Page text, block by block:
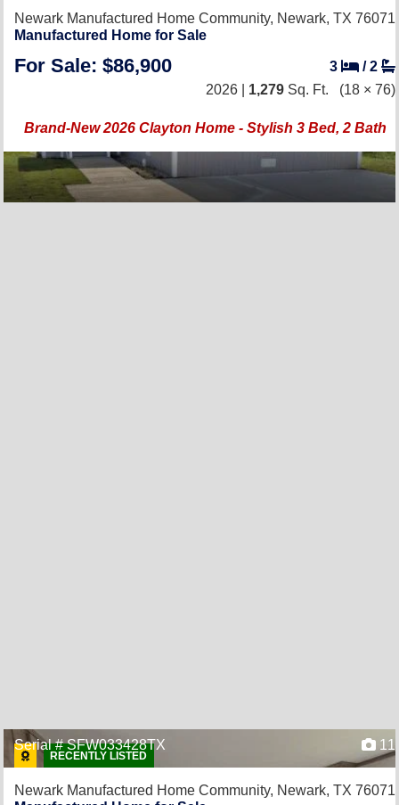
Newark Manufactured Home Community, Newark, TX 76071
Manufactured Home for Sale
For Sale: $86,900 3 /2
2026 | 1,279 Sq. Ft. (18 × 76)
Brand-New 2026 Clayton Home - Stylish 3 Bed, 2 Bath
RECENTLY LISTED
Serial # SFW033428TX 11
Newark Manufactured Home Community, Newark, TX 76071